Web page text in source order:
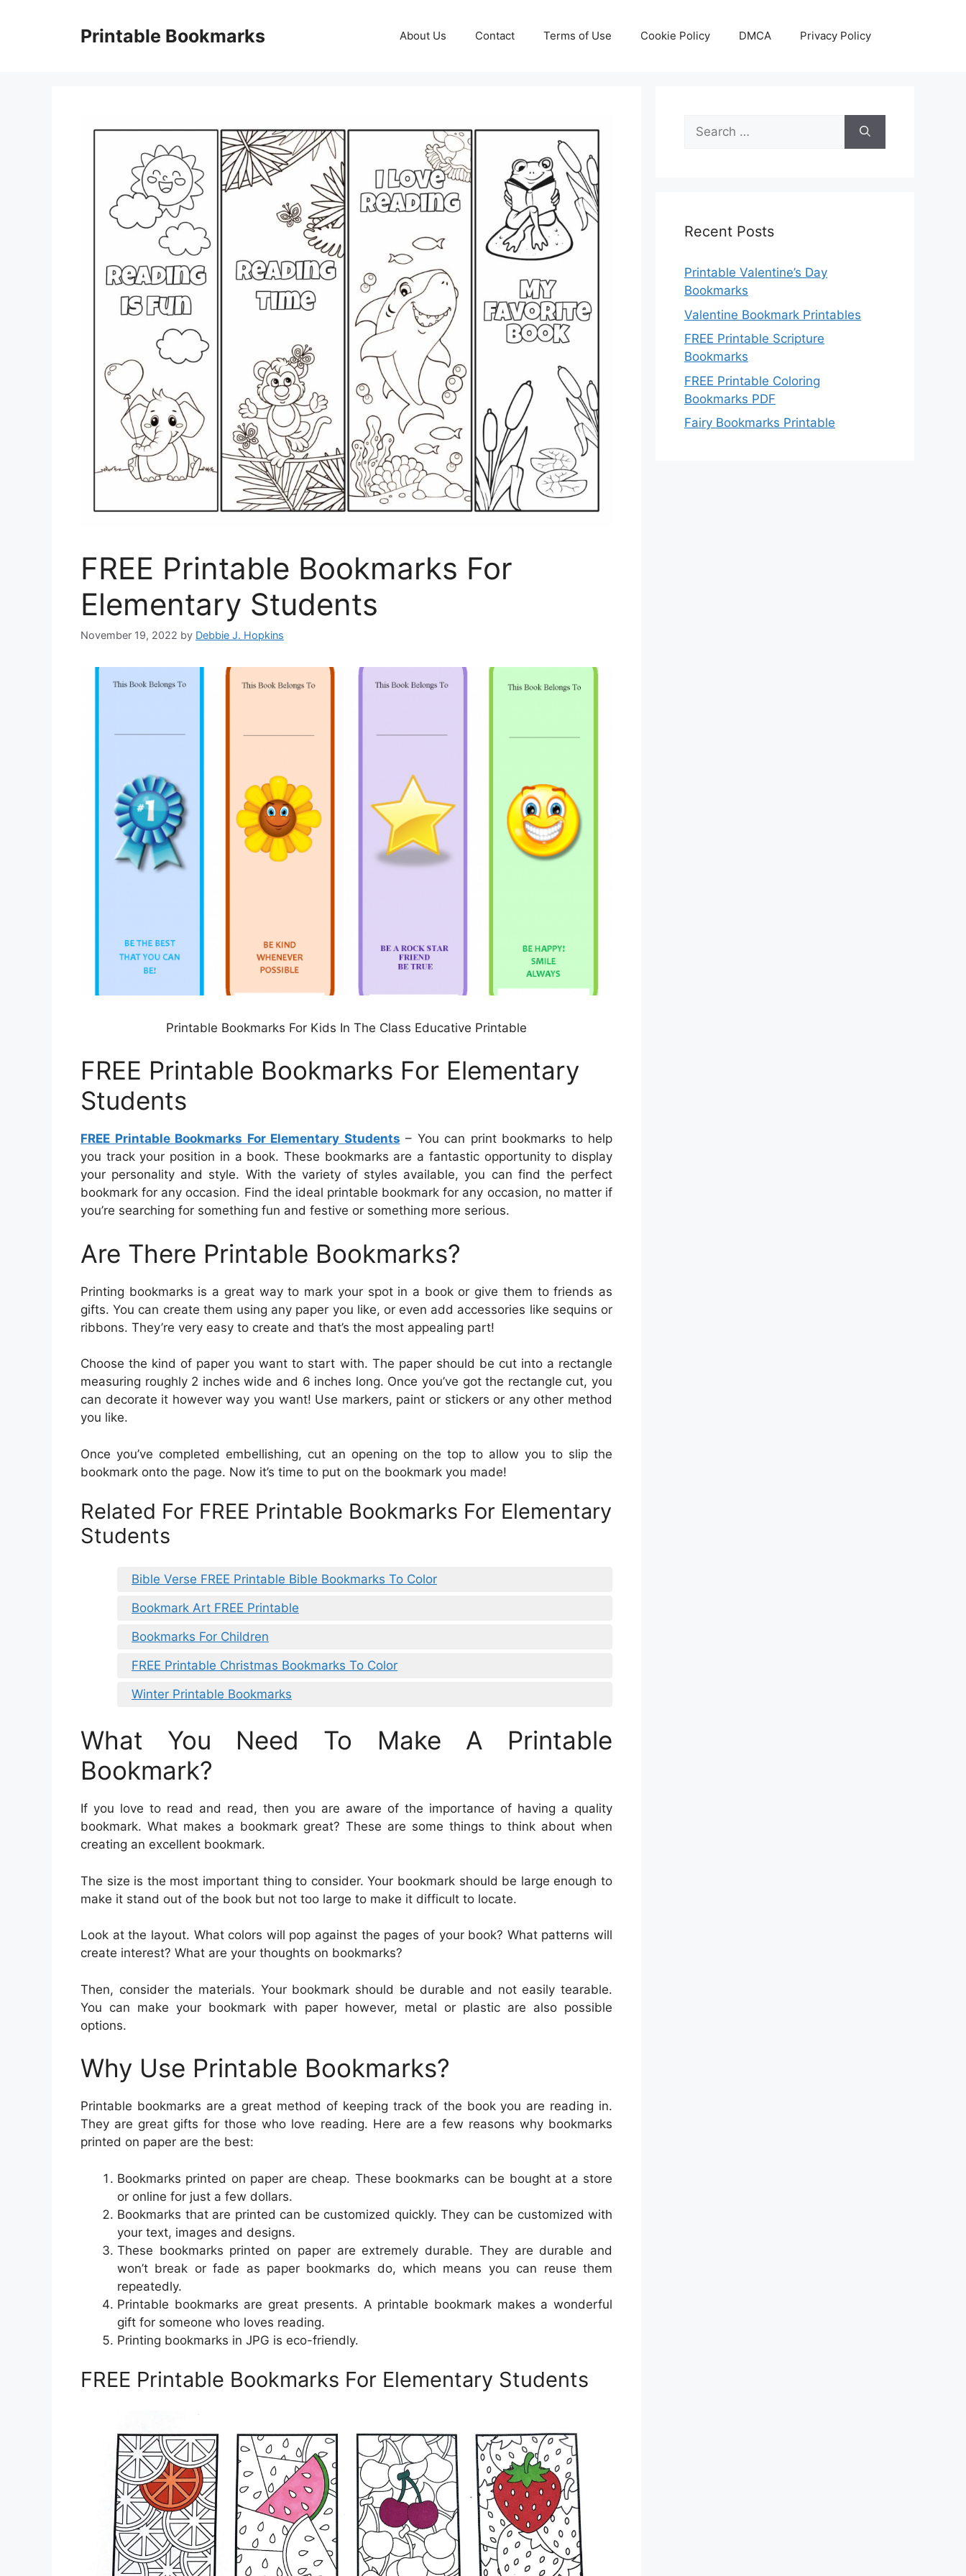
Printable Bookmarks About Us Contact Terms of Use Cookie Policy DMCA Privacy Policy
FREE Printable Bookmarks For
Elementary Students
November 19, 2022 by Debbie J. Hopkins
Printable Bookmarks For Kids In The Class Educative Printable
FREE Printable Bookmarks For Elementary
Students
FREE Printable Bookmarks For Elementary Students – You can print bookmarks to help
you track your position in a book. These bookmarks are a fantastic opportunity to display
your personality and style. With the variety of styles available, you can find the perfect
bookmark for any occasion. Find the ideal printable bookmark for any occasion, no matter if
you’re searching for something fun and festive or something more serious.
Are There Printable Bookmarks?
Printing bookmarks is a great way to mark your spot in a book or give them to friends as
gifts. You can create them using any paper you like, or even add accessories like sequins or
ribbons. They’re very easy to create and that’s the most appealing part!
Choose the kind of paper you want to start with. The paper should be cut into a rectangle
measuring roughly 2 inches wide and 6 inches long. Once you’ve got the rectangle cut, you
can decorate it however way you want! Use markers, paint or stickers or any other method
you like.
Once you’ve completed embellishing, cut an opening on the top to allow you to slip the
bookmark onto the page. Now it’s time to put on the bookmark you made!
Related For FREE Printable Bookmarks For Elementary
Students
Bible Verse FREE Printable Bible Bookmarks To Color
Bookmark Art FREE Printable
Bookmarks For Children
FREE Printable Christmas Bookmarks To Color
Winter Printable Bookmarks
What You Need To Make A Printable
Bookmark?
If you love to read and read, then you are aware of the importance of having a quality
bookmark. What makes a bookmark great? These are some things to think about when
creating an excellent bookmark.
The size is the most important thing to consider. Your bookmark should be large enough to
make it stand out of the book but not too large to make it difficult to locate.
Look at the layout. What colors will pop against the pages of your book? What patterns will
create interest? What are your thoughts on bookmarks?
Then, consider the materials. Your bookmark should be durable and not easily tearable.
You can make your bookmark with paper however, metal or plastic are also possible
options.
Why Use Printable Bookmarks?
Printable bookmarks are a great method of keeping track of the book you are reading in.
They are great gifts for those who love reading. Here are a few reasons why bookmarks
printed on paper are the best:
Bookmarks printed on paper are cheap. These bookmarks can be bought at a store
or online for just a few dollars.
Bookmarks that are printed can be customized quickly. They can be customized with
your text, images and designs.
These bookmarks printed on paper are extremely durable. They are durable and
won’t break or fade as paper bookmarks do, which means you can reuse them
repeatedly.
Printable bookmarks are great presents. A printable bookmark makes a wonderful
gift for someone who loves reading.
Printing bookmarks in JPG is eco-friendly.
FREE Printable Bookmarks For Elementary Students
Search
for:
Recent Posts
Printable Valentine’s Day
Bookmarks
Valentine Bookmark Printables
FREE Printable Scripture
Bookmarks
FREE Printable Coloring
Bookmarks PDF
Fairy Bookmarks Printable